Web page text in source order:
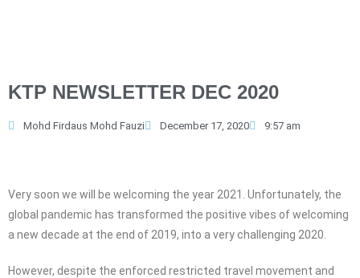
KTP NEWSLETTER DEC 2020
Mohd Firdaus Mohd Fauzi December 17, 2020 9:57 am
Very soon we will be welcoming the year 2021. Unfortunately, the
global pandemic has transformed the positive vibes of welcoming
a new decade at the end of 2019, into a very challenging 2020.
However, despite the enforced restricted travel movement and